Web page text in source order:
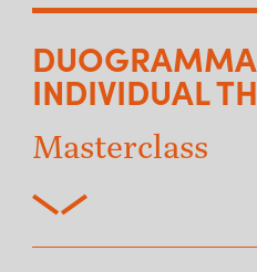
INDIVIDUAL
Masterclass